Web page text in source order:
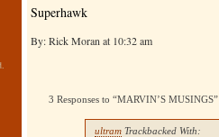
Superhawk
By: Rick Moran at 10:32 am
3 Responses to “MARVIN’S MUSINGS”
ultram Trackbacked With: